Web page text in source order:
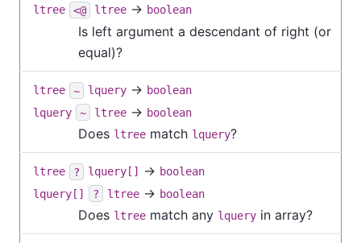
ltree <@ ltree → boolean
Is left argument a descendant of right (or
equal)?
ltree ~ lquery → boolean
lquery
~ ltree → boolean
Does ltree match lquery?
ltree ? lquery[] → boolean
lquery[]
? ltree → boolean
Does ltree match any lquery in array?